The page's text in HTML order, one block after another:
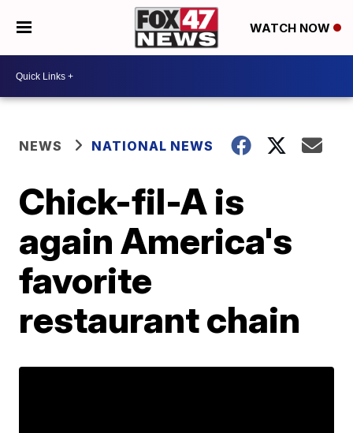
WATCH NOW
NEWS NATIONAL NEWS
Chick-fil-A is
again America's
favorite
restaurant chain